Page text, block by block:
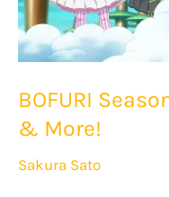
Plot
&
BOFURI
& More!
Sakura Sato